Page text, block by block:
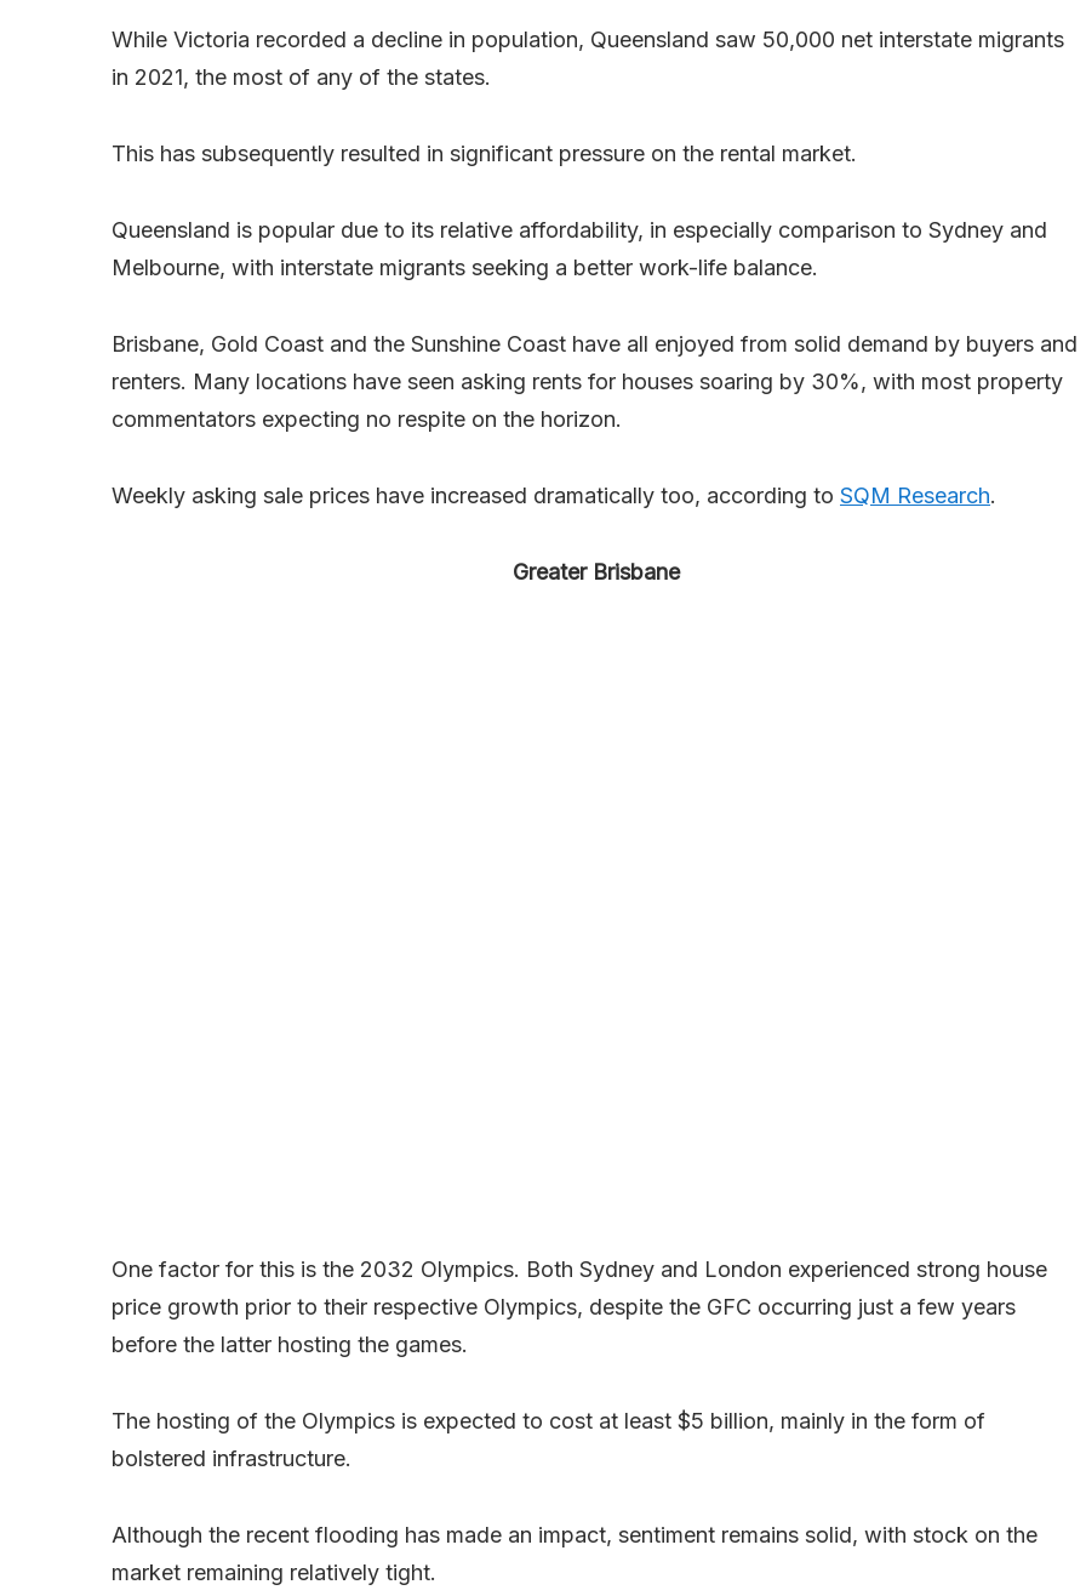
While Victoria recorded a decline in population, Queensland saw 50,000 net interstate migrants
in 2021, the most of any of the states.
This has subsequently resulted in significant pressure on the rental market.
Queensland is popular due to its relative affordability, in especially comparison to Sydney and
Melbourne, with interstate migrants seeking a better work-life balance.
Brisbane, Gold Coast and the Sunshine Coast have all enjoyed from solid demand by buyers and
renters. Many locations have seen asking rents for houses soaring by 30%, with most property
commentators expecting no respite on the horizon.
Weekly asking sale prices have increased dramatically too, according to SQM Research.
Greater Brisbane
One factor for this is the 2032 Olympics. Both Sydney and London experienced strong house
price growth prior to their respective Olympics, despite the GFC occurring just a few years
before the latter hosting the games.
The hosting of the Olympics is expected to cost at least $5 billion, mainly in the form of
bolstered infrastructure.
Although the recent flooding has made an impact, sentiment remains solid, with stock on the
market remaining relatively tight.